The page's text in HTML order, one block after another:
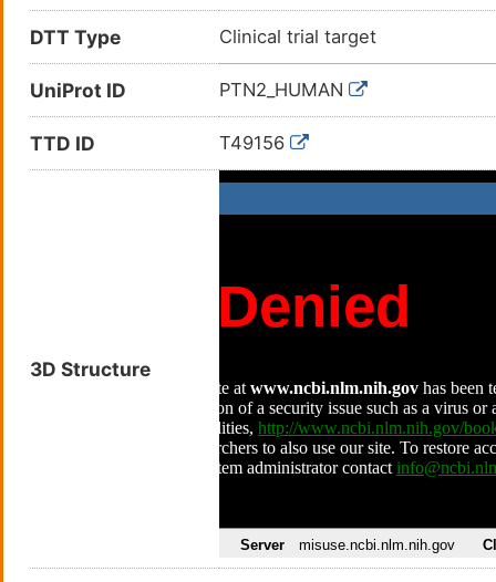
DTT Type Clinical trial target
UniProt ID PTN2_HUMAN
TTD ID T49156
3D Structure